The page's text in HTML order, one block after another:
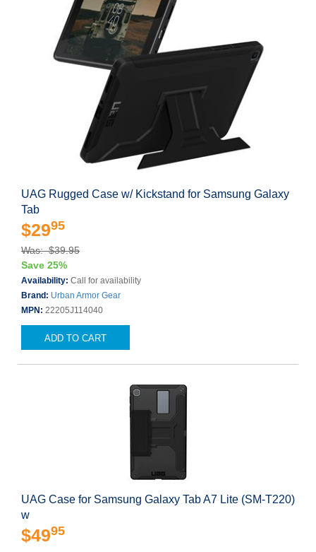
UAG Rugged Case w/ Kickstand for Samsung Galaxy
Tab
$2995
Was: $39.95
Save 25%
Availability: Call for availability
Brand: Urban Armor Gear
MPN: 22205J114040
ADD TO CART
UAG Case for Samsung Galaxy Tab A7 Lite (SM-T220)
w
$4995